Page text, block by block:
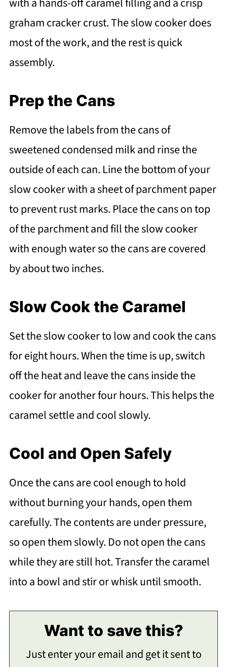
graham cracker crust. The slow cooker does
most of the work, and the rest is quick
assembly.
Prep the Cans
Remove the labels from the cans of
sweetened condensed milk and rinse the
outside of each can. Line the bottom of your
slow cooker with a sheet of parchment paper
to prevent rust marks. Place the cans on top
of the parchment and fill the slow cooker
with enough water so the cans are covered
by about two inches.
Slow Cook the Caramel
Set the slow cooker to low and cook the cans
for eight hours. When the time is up, switch
off the heat and leave the cans inside the
cooker for another four hours. This helps the
caramel settle and cool slowly.
Cool and Open Safely
Once the cans are cool enough to hold
without burning your hands, open them
carefully. The contents are under pressure,
so open them slowly. Do not open the cans
while they are still hot. Transfer the caramel
into a bowl and stir or whisk until smooth.
Want to save this?
Just enter your email and get it sent to